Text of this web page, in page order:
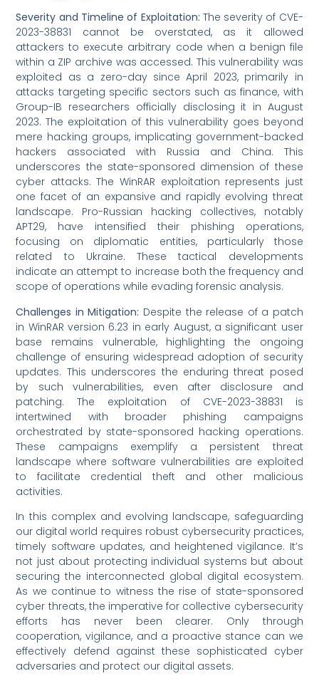
Severity and Timeline of Exploitation: The severity of CVE-
2023-38831 cannot be overstated, as it allowed
attackers to execute arbitrary code when a benign file
within a ZIP archive was accessed. This vulnerability was
exploited as a zero-day since April 2023, primarily in
attacks targeting specific sectors such as finance, with
Group-IB researchers officially disclosing it in August
2023. The exploitation of this vulnerability goes beyond
mere hacking groups, implicating government-backed
hackers associated with Russia and China. This
underscores the state-sponsored dimension of these
cyber attacks. The WinRAR exploitation represents just
one facet of an expansive and rapidly evolving threat
landscape. Pro-Russian hacking collectives, notably
APT29, have intensified their phishing operations,
focusing on diplomatic entities, particularly those
related to Ukraine. These tactical developments
indicate an attempt to increase both the frequency and
scope of operations while evading forensic analysis.
Challenges in Mitigation: Despite the release of a patch
in WinRAR version 6.23 in early August, a significant user
base remains vulnerable, highlighting the ongoing
challenge of ensuring widespread adoption of security
updates. This underscores the enduring threat posed
by such vulnerabilities, even after disclosure and
patching. The exploitation of CVE-2023-38831 is
intertwined with broader phishing campaigns
orchestrated by state-sponsored hacking operations.
These campaigns exemplify a persistent threat
landscape where software vulnerabilities are exploited
to facilitate credential theft and other malicious
activities.
In this complex and evolving landscape, safeguarding
our digital world requires robust cybersecurity practices,
timely software updates, and heightened vigilance. It’s
not just about protecting individual systems but about
securing the interconnected global digital ecosystem.
As we continue to witness the rise of state-sponsored
cyber threats, the imperative for collective cybersecurity
efforts has never been clearer. Only through
cooperation, vigilance, and a proactive stance can we
effectively defend against these sophisticated cyber
adversaries and protect our digital assets.